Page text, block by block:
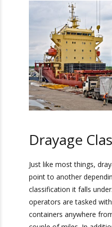
process of drayage is
Drayage
Just like most things,
point to another
classification it falls
operators are tasked